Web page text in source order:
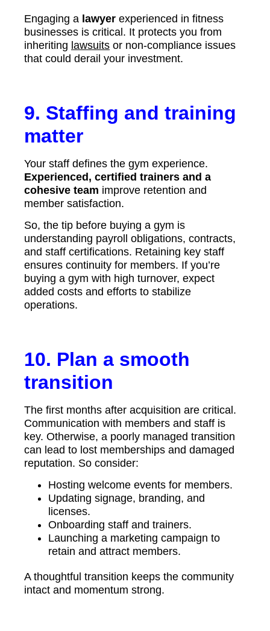
Engaging a lawyer experienced in fitness
businesses is critical. It protects you from
inheriting lawsuits or non-compliance issues
that could derail your investment.
9. Staffing and training
matter
Your staff defines the gym experience.
Experienced, certified trainers and a
cohesive team improve retention and
member satisfaction.
So, the tip before buying a gym is
understanding payroll obligations, contracts,
and staff certifications. Retaining key staff
ensures continuity for members. If you’re
buying a gym with high turnover, expect
added costs and efforts to stabilize
operations.
10. Plan a smooth
transition
The first months after acquisition are critical.
Communication with members and staff is
key. Otherwise, a poorly managed transition
can lead to lost memberships and damaged
reputation. So consider:
Hosting welcome events for members.
Updating signage, branding, and
licenses.
Onboarding staff and trainers.
Launching a marketing campaign to
retain and attract members.
A thoughtful transition keeps the community
intact and momentum strong.